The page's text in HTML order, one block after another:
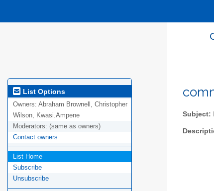
List Options
Owners: Abraham Brownell, Christopher
Wilson, Kwasi.Ampene
Moderators: (same as owners)
Contact owners
List Home
Subscribe
Unsubscribe
Subject: